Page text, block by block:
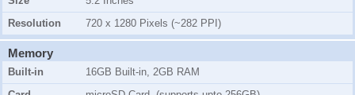
Resolution
720 x 1280 Pixels (~282 PPI)
Memory
Built-in
16GB Built-in, 2GB RAM